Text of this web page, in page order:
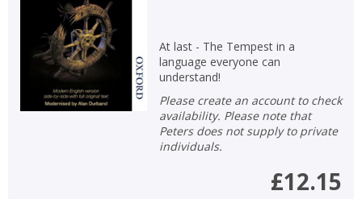
At last - The Tempest in a
language everyone can
understand!
Please create an account to check
availability. Please note that
Peters does not supply to private
individuals.
£12.15